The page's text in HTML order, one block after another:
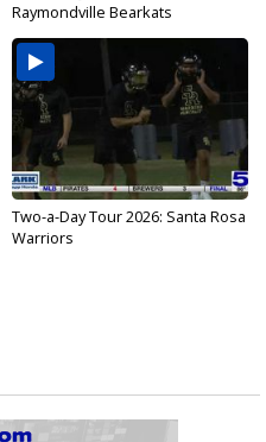
Raymondville Bearkats
Two-a-Day Tour 2026: Santa Rosa
Warriors